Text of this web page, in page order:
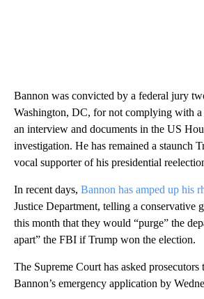
Bannon was convicted by a federal jury
Washington, DC, for not complying with a
an interview and documents in the US
investigation. He has remained a staunch
vocal supporter of his presidential
In recent days, Bannon has amped up his
Justice Department, telling a conservative
this month that they would “purge” the
apart” the FBI if Trump won the election.
The Supreme Court has asked prosecutors
Bannon’s emergency application by